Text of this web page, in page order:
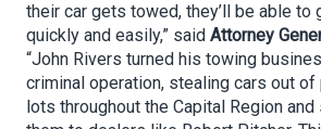
their car gets towed, they’ll be able to
quickly and easily,” said Attorney
“John Rivers turned his towing
criminal operation, stealing cars out of
lots throughout the Capital Region